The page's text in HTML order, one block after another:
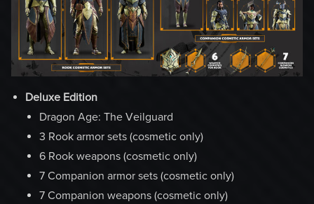
Deluxe Edition
Dragon Age: The Veilguard
3 Rook armor sets (cosmetic only)
6 Rook weapons (cosmetic only)
7 Companion armor sets (cosmetic only)
7 Companion weapons (cosmetic only)